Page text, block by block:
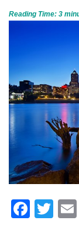
Reading Time: 3